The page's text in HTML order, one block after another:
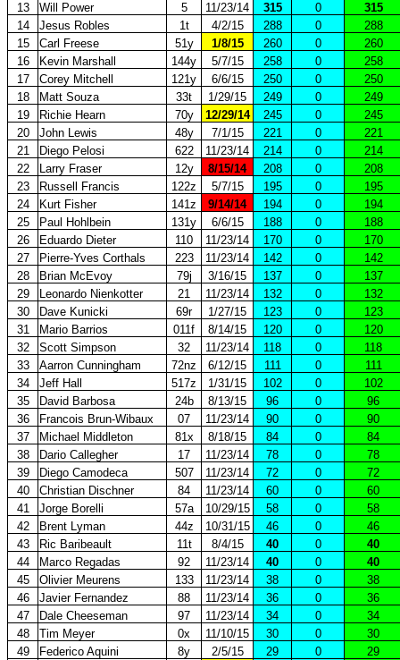
13
Will Power 5 11/23/14 315 0
315
14
Jesus Robles 1t 4/2/15 288 0
288
15
Carl Freese 51y 1/8/15 260 0
260
16
Kevin Marshall 144y 5/7/15 258 0
258
17
Corey Mitchell 121y 6/6/15 250 0
250
18
Matt Souza 33t 1/29/15 249 0
249
19
Richie Hearn 70y 12/29/14 245 0
245
20
John Lewis 48y 7/1/15 221 0
221
21
Diego Pelosi 622 11/23/14 214 0
214
22
Larry Fraser 12y 8/15/14 208 0
208
23
Russell Francis 122z 5/7/15 195 0
195
24
Kurt Fisher 141z 9/14/14 194 0
194
25
Paul Hohlbein 131y 6/6/15 188 0
188
26
Eduardo Dieter 110 11/23/14 170 0
170
27
Pierre-Yves Corthals 223 11/23/14 142 0
142
28
Brian McEvoy 79j 3/16/15 137 0
137
29
Leonardo Nienkotter 21 11/23/14 132 0
132
30
Dave Kunicki 69r 1/27/15 123 0
123
31
Mario Barrios 011f 8/14/15 120 0
120
32
Scott Simpson 32 11/23/14 118 0
118
33
Aarron Cunningham 72nz 6/12/15 111 0
111
34
Jeff Hall 517z 1/31/15 102 0
102
35
David Barbosa 24b 8/13/15 96 0
96
36
Francois Brun-Wibaux 07 11/23/14 90 0
90
37
Michael Middleton 81x 8/18/15 84 0
84
38
Dario Callegher 17 11/23/14 78 0
78
39
Diego Camodeca 507 11/23/14 72 0
72
40
Christian Dischner 84 11/23/14 60 0
60
41
Jorge Borelli 57a 10/29/15 58 0
58
42
Brent Lyman 44z 10/31/15 46 0
46
43
Ric Baribeault 11t 8/4/15 40 0
40
44
Marco Regadas 92 11/23/14 40 0
40
45
Olivier Meurens 133 11/23/14 38 0
38
46
Javier Fernandez 88 11/23/14 36 0
36
47
Dale Cheeseman 97 11/23/14 34 0
34
48
Tim Meyer 0x 11/10/15 30 0
30
49
Federico Aquini 8y 2/5/15 29 0
29